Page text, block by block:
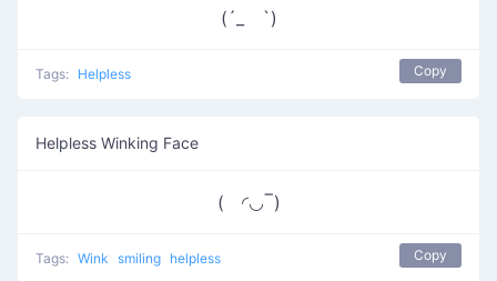
(´_ゝ`)
Tags: Helpless Copy
Helpless Winking Face
( ◜◡‾)
Tags: Wink smiling helpless Copy